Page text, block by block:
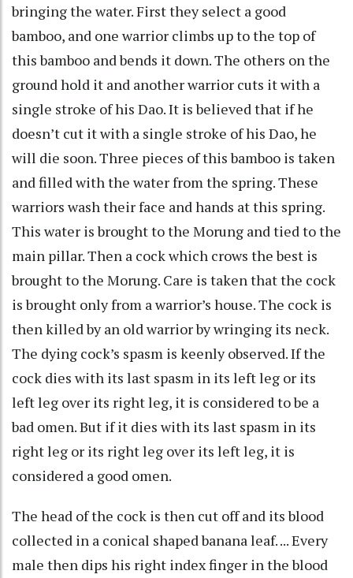
bringing the water. First they select a good
bamboo, and one warrior climbs up to the top of
this bamboo and bends it down. The others on the
ground hold it and another warrior cuts it with a
single stroke of his Dao. It is believed that if he
doesn’t cut it with a single stroke of his Dao, he
will die soon. Three pieces of this bamboo is taken
and filled with the water from the spring. These
warriors wash their face and hands at this spring.
This water is brought to the Morung and tied to the
main pillar. Then a cock which crows the best is
brought to the Morung. Care is taken that the cock
is brought only from a warrior’s house. The cock is
then killed by an old warrior by wringing its neck.
The dying cock’s spasm is keenly observed. If the
cock dies with its last spasm in its left leg or its
left leg over its right leg, it is considered to be a
bad omen. But if it dies with its last spasm in its
right leg or its right leg over its left leg, it is
considered a good omen.
The head of the cock is then cut off and its blood
collected in a conical shaped banana leaf. ... Every
male then dips his right index finger in the blood